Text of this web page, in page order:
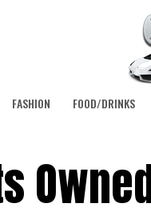
FASHION FOOD/DRINKS